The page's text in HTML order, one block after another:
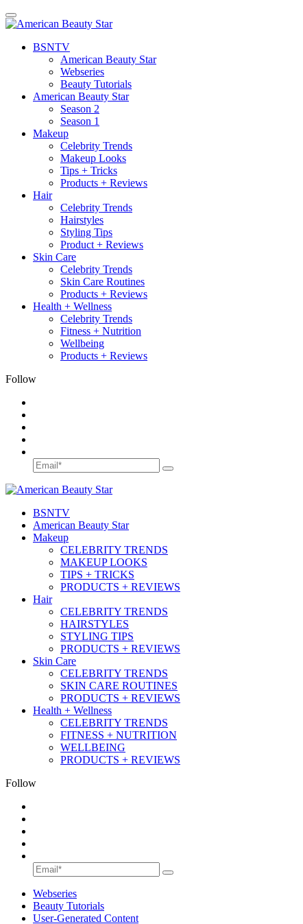
BSNTV
American Beauty Star
Webseries
Beauty Tutorials
American Beauty Star
Season 2
Season 1
Makeup
Celebrity Trends
Makeup Looks
Tips + Tricks
Products + Reviews
Hair
Celebrity Trends
Hairstyles
Styling Tips
Product + Reviews
Skin Care
Celebrity Trends
Skin Care Routines
Products + Reviews
Health + Wellness
Celebrity Trends
Fitness + Nutrition
Wellbeing
Products + Reviews
Follow
BSNTV
American Beauty Star
Makeup
CELEBRITY TRENDS
MAKEUP LOOKS
TIPS + TRICKS
PRODUCTS + REVIEWS
Hair
CELEBRITY TRENDS
HAIRSTYLES
STYLING TIPS
PRODUCTS + REVIEWS
Skin Care
CELEBRITY TRENDS
SKIN CARE ROUTINES
PRODUCTS + REVIEWS
Health + Wellness
CELEBRITY TRENDS
FITNESS + NUTRITION
WELLBEING
PRODUCTS + REVIEWS
Follow
Webseries
Beauty Tutorials
User-Generated Content